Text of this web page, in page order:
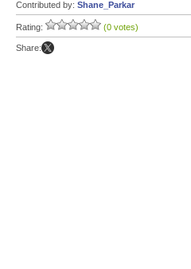
Contributed by: Shane_Parkar
Rating: (0 votes)
Share: